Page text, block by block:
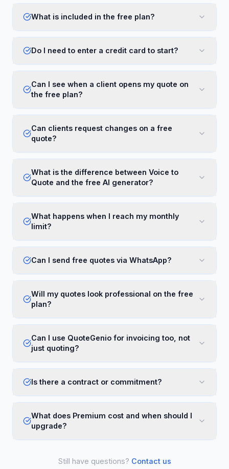
What is included in the free plan?
Do I need to enter a credit card to start?
Can I see when a client opens my quote on
the free plan?
Can clients request changes on a free
quote?
What is the difference between Voice to
Quote and the free AI generator?
What happens when I reach my monthly
limit?
Can I send free quotes via WhatsApp?
Will my quotes look professional on the free
plan?
Can I use QuoteGenio for invoicing too, not
just quoting?
Is there a contract or commitment?
What does Premium cost and when should I
upgrade?
Still have questions? Contact us